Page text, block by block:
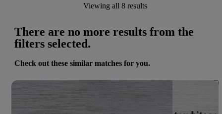
Viewing all 8 results
There are no more results from the
filters selected.
Check out these similar matches for you.